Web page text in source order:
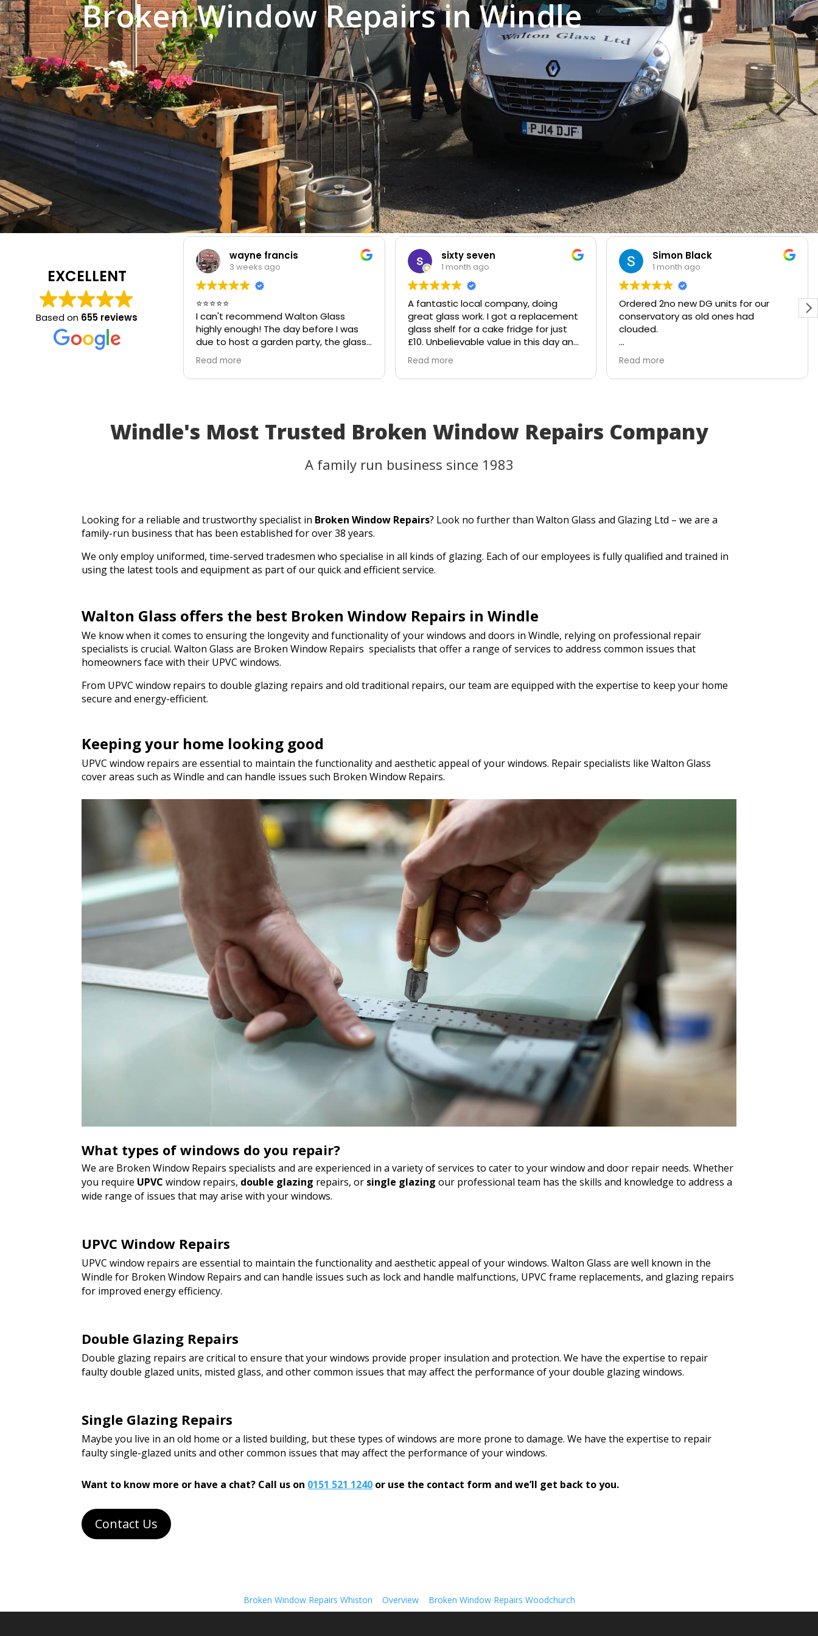
Broken Window Repairs in Windle
EXCELLENT
Based on 655 reviews
wayne francis
3 weeks ago
⭐⭐⭐⭐⭐
I can't recommend Walton Glass
highly enough! The day before I was
due to host a garden party, the glass
on my patio table suddenly shattered
in the heat. I thought the table would
be unusable and that I'd have to
an hour of my call, they had cut me a
brand-new piece of glass the very
perfectly, and thanks to their
Fantastic customer service, quick
turnaround, and a perfect result. They
hesitate to recommend Walton Glass
to anyone needing quality glass cut in
Read more
sixty seven
1 month ago
A fantastic local company, doing
great glass work. I got a replacement
glass shelf for a cake fridge for just
£10. Unbelievable value in this day and
age.
Shout out to Stuart!!!!
Read more
Simon Black
1 month ago
Ordered 2no new DG units for our
conservatory as old ones had
clouded.
Ready and waiting with a smile within
4x working days. Brilliant service from
the company!
Read more
Windle's Most Trusted Broken Window Repairs Company
A family run business since 1983
Looking for a reliable and trustworthy specialist in Broken Window Repairs? Look no further than Walton Glass and Glazing Ltd – we are a
family-run business that has been established for over 38 years.
We only employ uniformed, time-served tradesmen who specialise in all kinds of glazing. Each of our employees is fully qualified and trained in
using the latest tools and equipment as part of our quick and efficient service.
Walton Glass offers the best Broken Window Repairs in Windle
We know when it comes to ensuring the longevity and functionality of your windows and doors in Windle, relying on professional repair
specialists is crucial. Walton Glass are Broken Window Repairs specialists that offer a range of services to address common issues that
homeowners face with their UPVC windows.
From UPVC window repairs to double glazing repairs and old traditional repairs, our team are equipped with the expertise to keep your home
secure and energy-efficient.
Keeping your home looking good
UPVC window repairs are essential to maintain the functionality and aesthetic appeal of your windows. Repair specialists like Walton Glass
cover areas such as Windle and can handle issues such Broken Window Repairs.
What types of windows do you repair?
We are Broken Window Repairs specialists and are experienced in a variety of services to cater to your window and door repair needs. Whether
you require UPVC window repairs, double glazing repairs, or single glazing our professional team has the skills and knowledge to address a
wide range of issues that may arise with your windows.
UPVC Window Repairs
UPVC window repairs are essential to maintain the functionality and aesthetic appeal of your windows. Walton Glass are well known in the
Windle for Broken Window Repairs and can handle issues such as lock and handle malfunctions, UPVC frame replacements, and glazing repairs
for improved energy efficiency.
Double Glazing Repairs
Double glazing repairs are critical to ensure that your windows provide proper insulation and protection. We have the expertise to repair
faulty double glazed units, misted glass, and other common issues that may affect the performance of your double glazing windows.
Single Glazing Repairs
Maybe you live in an old home or a listed building, but these types of windows are more prone to damage. We have the expertise to repair
faulty single-glazed units and other common issues that may affect the performance of your windows.
Want to know more or have a chat? Call us on 0151 521 1240 or use the contact form and we’ll get back to you.
Contact Us
Broken Window Repairs Whiston Overview Broken Window Repairs Woodchurch